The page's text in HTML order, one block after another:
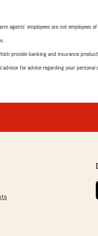
agents’ employees are not employees of
provide banking and insurance
for advice regarding your personal